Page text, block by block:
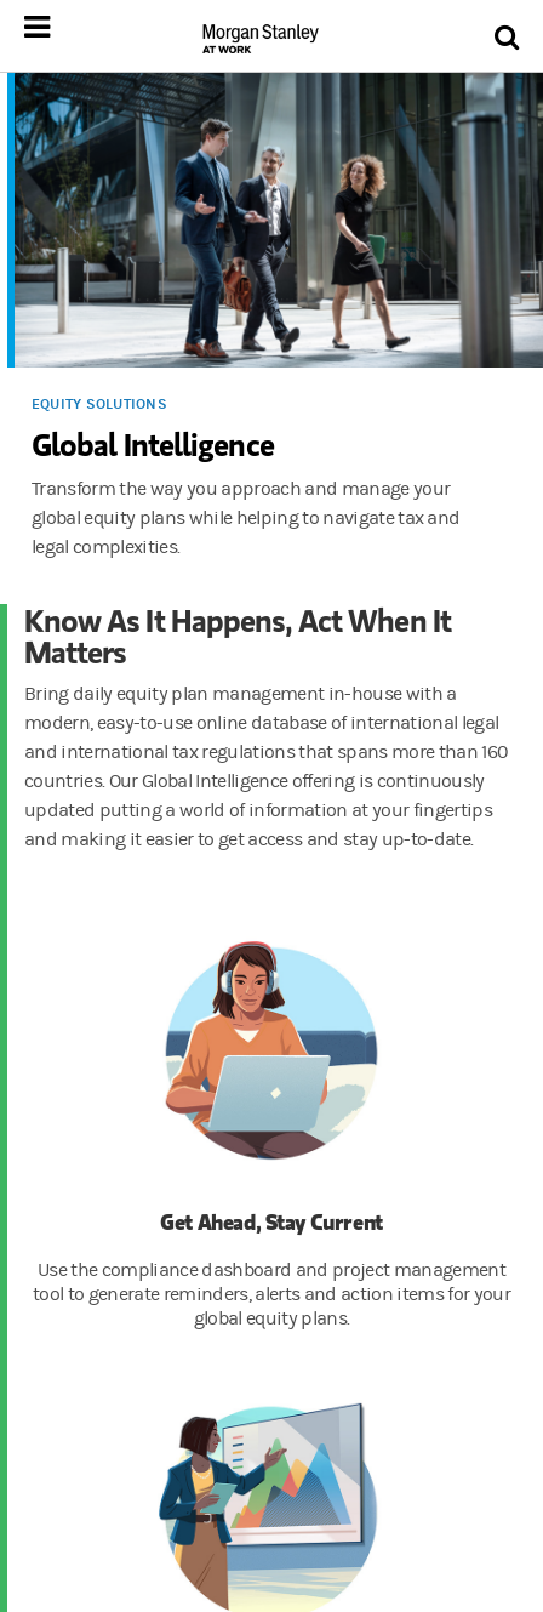
EQUITY SOLUTIONS
Global Intelligence
Transform the way you approach and manage your
global equity plans while helping to navigate tax and
legal complexities.
Know As It Happens, Act When It
Matters
Bring daily equity plan management in-house with a
modern, easy-to-use online database of international legal
and international tax regulations that spans more than 160
countries. Our Global Intelligence offering is continuously
updated putting a world of information at your fingertips
and making it easier to get access and stay up-to-date.
Get Ahead, Stay Current
Use the compliance dashboard and project management
tool to generate reminders, alerts and action items for your
global equity plans.